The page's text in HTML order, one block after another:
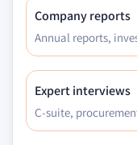
Company reports
Annual reports,
Expert interviews
C-suite,